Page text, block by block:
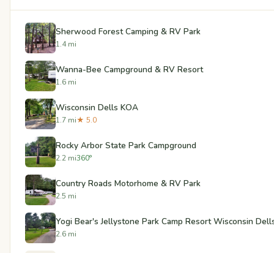
Sherwood Forest Camping & RV Park
1.4 mi
Wanna-Bee Campground & RV Resort
1.6 mi
Wisconsin Dells KOA
1.7 mi★ 5.0
Rocky Arbor State Park Campground
2.2 mi360°
Country Roads Motorhome & RV Park
2.5 mi
Yogi Bear's Jellystone Park Camp Resort Wisconsin
2.6 mi